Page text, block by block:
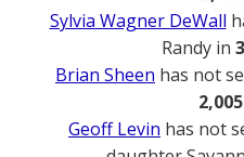
Sylvia Wagner DeWall
Randy in
Brian Sheen has not
2,005
Geoff Levin has not